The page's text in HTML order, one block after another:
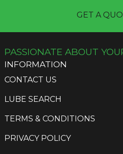
GET A
PASSIONATE ABOUT
INFORMATION
CONTACT US
LUBE SEARCH
TERMS & CONDITIONS
PRIVACY POLICY